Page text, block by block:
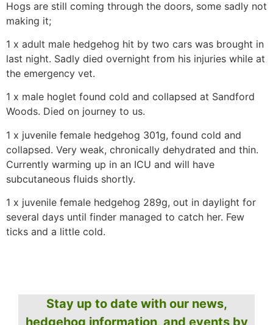
Hogs are still coming through the doors, some sadly not
making it;
1 x adult male hedgehog hit by two cars was brought in
last night. Sadly died overnight from his injuries while at
the emergency vet.
1 x male hoglet found cold and collapsed at Sandford
Woods. Died on journey to us.
1 x juvenile female hedgehog 301g, found cold and
collapsed. Very weak, chronically dehydrated and thin.
Currently warming up in an ICU and will have
subcutaneous fluids shortly.
1 x juvenile female hedgehog 289g, out in daylight for
several days until finder managed to catch her. Few
ticks and a little cold.
Stay up to date with our news,